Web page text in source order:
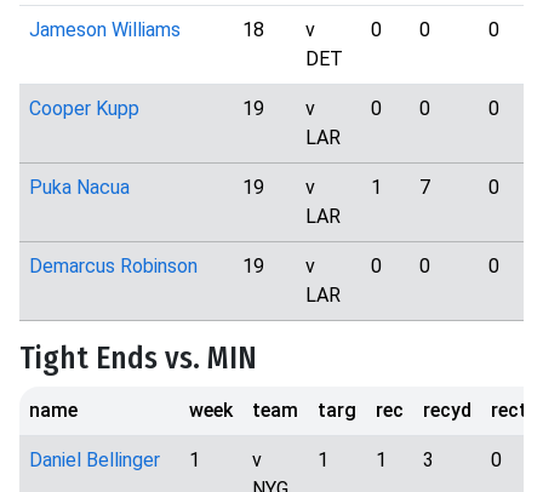
Jameson Williams 18
v
DET
0 0 0
Cooper Kupp 19
v
LAR
0 0 0
Puka Nacua 19
v
LAR
1 7 0
Demarcus Robinson 19
v
LAR
0 0 0
Tight Ends vs. MIN
name week team targ rec recyd rectd
Daniel Bellinger 1
v
1 1 3 0